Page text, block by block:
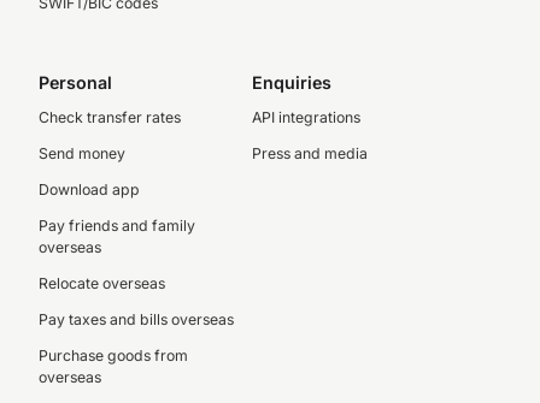
Personal
Check transfer rates
Send money
Download app
Pay friends and family
overseas
Relocate overseas
Pay taxes and bills overseas
Purchase goods from
overseas
Enquiries
API integrations
Press and media